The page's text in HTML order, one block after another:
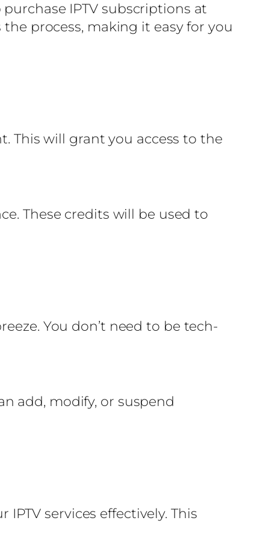
IPTV subscriptions at
process, making it easy for you
This will grant you access to the
These credits will be used to
You don’t need to be tech-
add, modify, or suspend
services effectively. This